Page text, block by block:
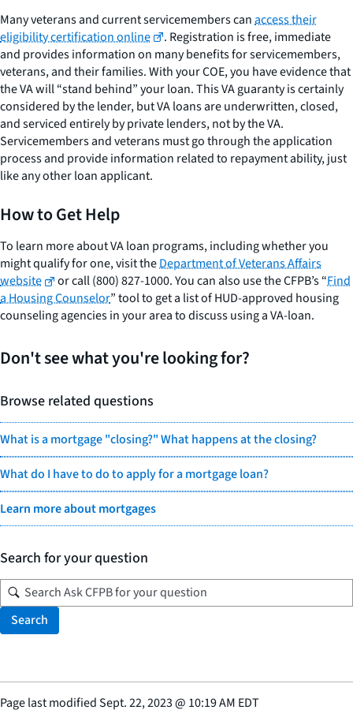
Many veterans and current servicemembers canaccess their
eligibility certification online
. Registration is free, immediate
and provides information on many benefits for servicemembers,
veterans, and their families. With your COE, you have evidence that
the VA will “stand behind” your loan. This VA guaranty is certainly
considered by the lender, but VA loans are underwritten, closed,
and serviced entirely by private lenders, not by the VA.
Servicemembers and veterans must go through the application
process and provide information related to repayment ability, just
like any other loan applicant.
How to Get Help
To learn more about VA loan programs, including whether you
might qualify for one, visit theDepartment of Veterans Affairs
website
or call (800) 827-1000. You can also use the CFPB’s “Find
a Housing Counselor” tool to get a list of HUD-approved housing
counseling agencies in your area to discuss using a VA-loan.
Don't see what you're looking for?
Browse related questions
What is a mortgage "closing?" What happens at the closing?
What do I have to do to apply for a mortgage loan?
Learn more about mortgages
Search for your question
Search
Page last modifiedSept. 22, 2023@ 10:19 AM EDT